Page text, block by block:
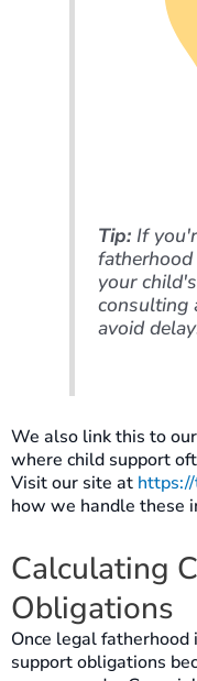
Tip:If
your
consulting
avoid
We also link this to
where child support
Visit our site at
how we handle these
Calculating
Obligations
Once legal
support obligations